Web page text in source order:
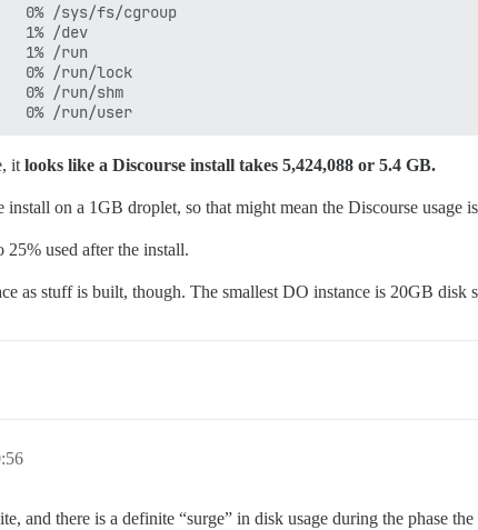
/sys/fs/cgroup
1% /dev
1% /run
/run/lock
/run/shm
it looks like a Discourse install takes 5,424,088 or 5.4 GB.
install on a 1GB droplet, so that might mean the Discourse usage
used after the install.
as stuff is built, though. The smallest DO instance is 20GB disk
and there is a definite “surge” in disk usage during the phase